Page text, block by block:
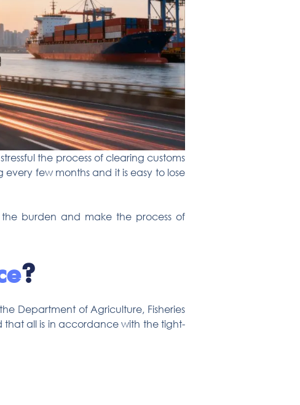
the process of clearing customs
few months and it is easy to lose
the burden and make the process of
?
Department of Agriculture, Fisheries
that all is in accordance with the tight-